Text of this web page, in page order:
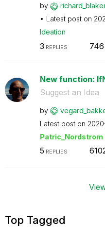
by
Latest post on
Ideation
3 REPLIES 746
New function:
Suggest an Idea
by
Latest post on
Patric_Nordstrom
5 REPLIES
Top Tagged